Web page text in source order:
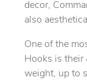
decor,
also
One of the
Hooks is their
weight, up to